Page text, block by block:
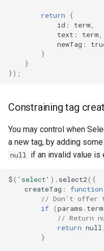
return
{
id : term
text : term
newTag :
}
}
});
Constraining tag
You may control when
a new tag, by adding
null if an invalid value is
$( 'select' ). select2({
createTag : function
// Don't offer
if (params . term
// Return
return null
}